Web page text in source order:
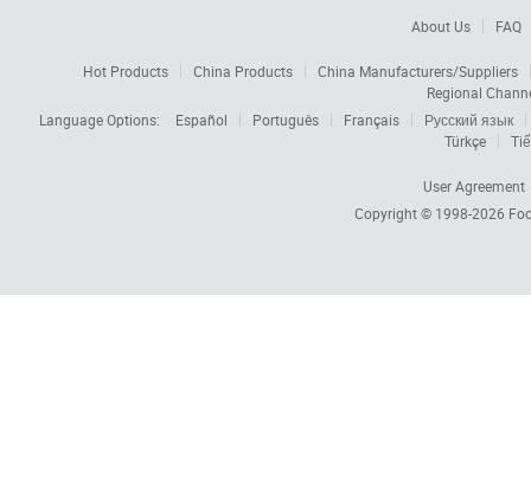
About Us FAQ
Hot Products China Products
China Manufacturers/Suppliers
Regional
Language Options:
Español Português Français
Русский язык
Türkçe
User Agreement
Copyright © 1998-2026